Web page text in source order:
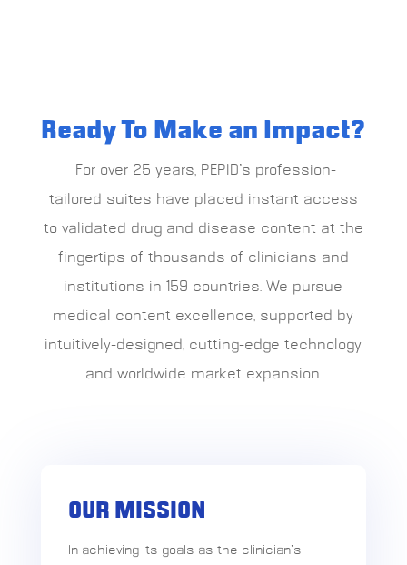
Ready To Make an Impact?
For over 25 years, PEPID’s profession-
tailored suites have placed instant access
to validated drug and disease content at the
fingertips of thousands of clinicians and
institutions in 159 countries.We pursue
medical content excellence, supported by
intuitively-designed, cutting-edge technology
and worldwide market expansion.
OUR MISSION
In achieving its goals as the clinician’s